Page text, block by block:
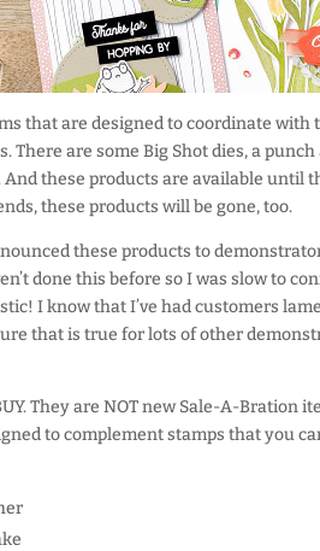
that are designed to coordinate
are some Big Shot dies, a
these products are available until
these products will be gone, too.
these products to
done this before so I was slow to
I know that I’ve had customers
that is true for lots of other
They are NOT new Sale-A-Bration
to complement stamps that you